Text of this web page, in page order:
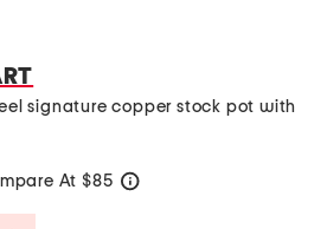
signature copper stock pot with
At $85